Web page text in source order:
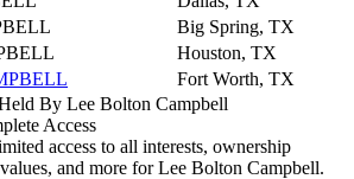
Big Spring, TX
Houston, TX
Fort Worth, TX
By Lee Bolton Campbell
Access
access to all interests, ownership
and more for Lee Bolton Campbell.